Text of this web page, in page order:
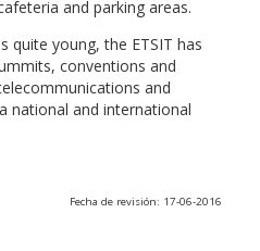
and parking areas.
quite young, the ETSIT has
conventions and
and
national and international
Fecha de revisión: 17-06-2016